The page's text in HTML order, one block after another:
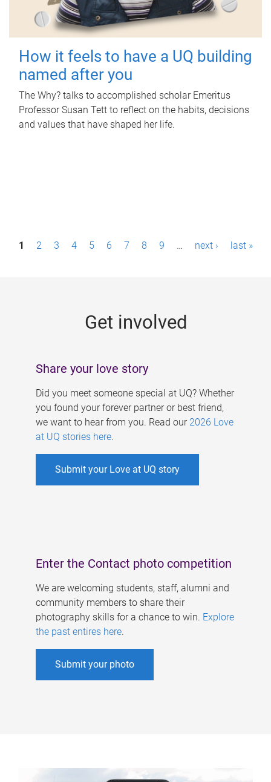
How it feels to have a UQ building
named after you
The Why? talks to accomplished scholar Emeritus
Professor Susan Tett to reflect on the habits, decisions
and values that have shaped her life.
P1 2 3 4 5 6 7 8 9 … next › last »
Get involved
Share your love story
Did you meet someone special at UQ? Whether
you found your forever partner or best friend,
we want to hear from you. Read our 2026 Love
at UQ stories here.
Submit your Love at UQ story
Enter the Contact photo competition
We are welcoming students, staff, alumni and
community members to share their
photography skills for a chance to win. Explore
the past entires here.
Submit your photo